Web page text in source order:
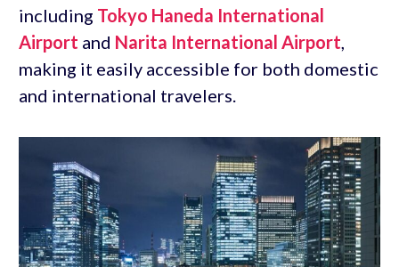
including Tokyo Haneda International
Airport and Narita International Airport
making it easily accessible for both domestic
and international travelers.